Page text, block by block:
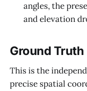
angles, the
and elevation
Ground Truth
This is the
precise spatial